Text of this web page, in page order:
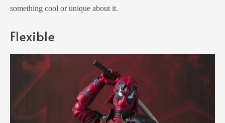
something cool or unique about it.
Flexible